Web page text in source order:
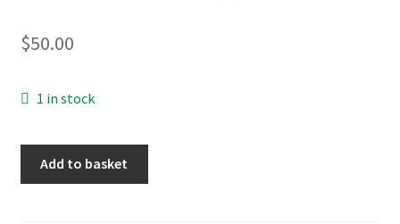
$50.00
1 in stock
Add to basket